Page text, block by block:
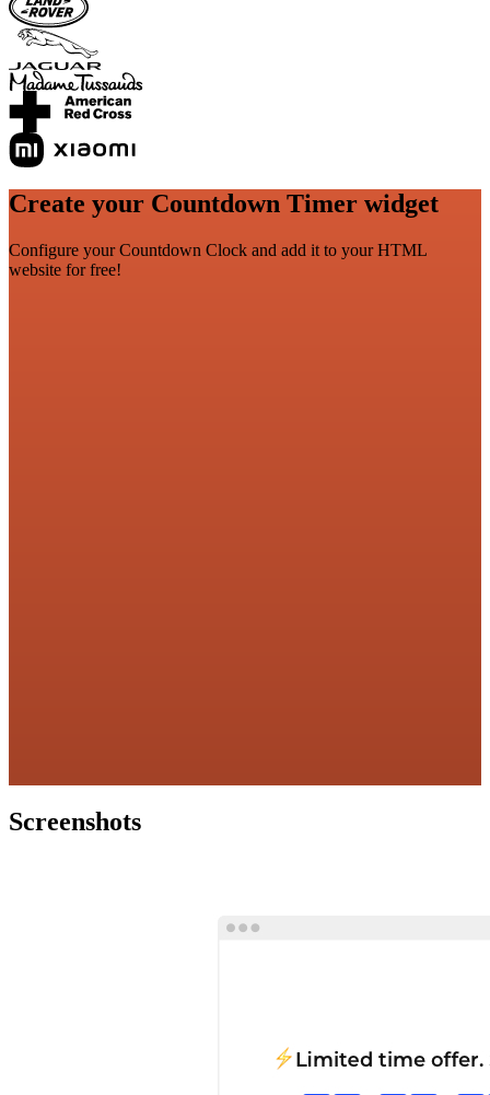
Create your Countdown Timer widget
Configure your Countdown Clock and add it to your HTML
website for free!
Screenshots